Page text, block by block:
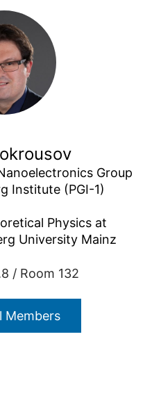
Group
Institute (PGI-1)
Physics at
University Mainz
/ Room 132
Members